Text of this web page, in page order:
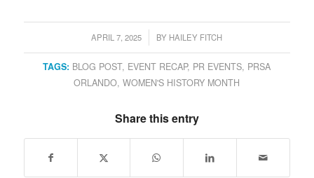
APRIL 7, 2025
/ BY HAILEY FITCH
TAGS: BLOG POST, EVENT RECAP, PR EVENTS, PRSA
ORLANDO,WOMEN'S HISTORY MONTH
Share this entry